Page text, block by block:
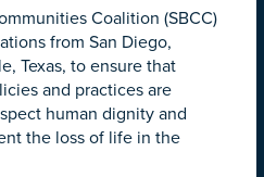
Coalition (SBCC)
from San Diego,
Texas, to ensure that
and practices are
human dignity and
the loss of life in the